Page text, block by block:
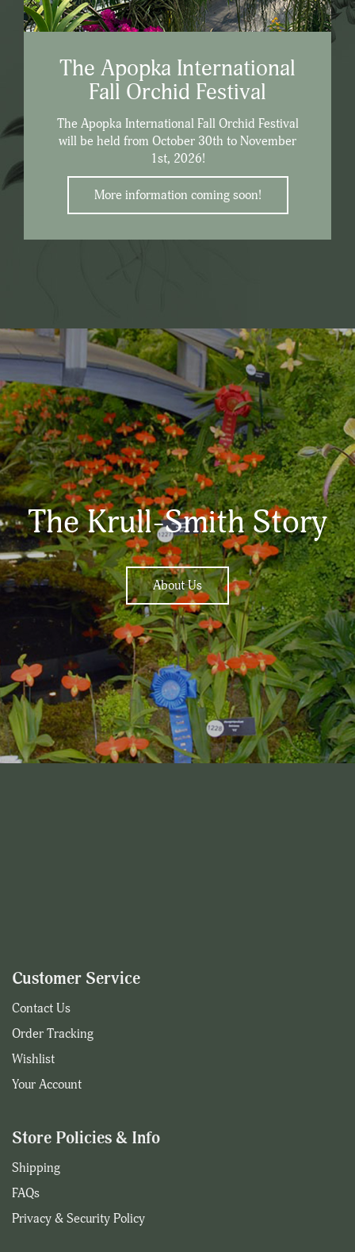
The Apopka International
Fall Orchid Festival
The Apopka International Fall Orchid Festival
will be held from October 30th to November
1st, 2026!
More information coming soon!
The Krull-Smith Story
About Us
Customer Service
Contact Us
Order Tracking
Wishlist
Your Account
Store Policies & Info
Shipping
FAQs
Privacy & Security Policy